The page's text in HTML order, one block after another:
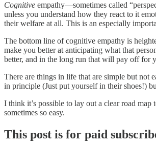
Cognitive empathy—sometimes called
unless you understand how they react to it
their welfare at all. This is an especially
The bottom line of cognitive empathy is
make you better at anticipating what that
better, and in the long run that will pay off for
There are things in life that are simple but not
in principle (Just put yourself in their shoes!)
I think it’s possible to lay out a clear road
sometimes so easy.
This post is for paid